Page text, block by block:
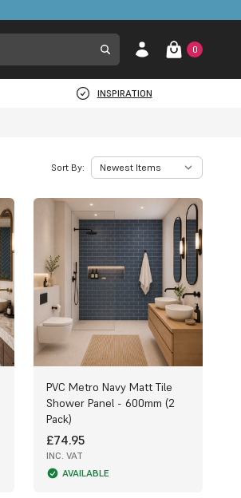
0
INSPIRATION
Sort By:
PVC Metro Navy Matt Tile
Shower Panel - 600mm (2
Pack)
£74.95
INC. VAT
AVAILABLE